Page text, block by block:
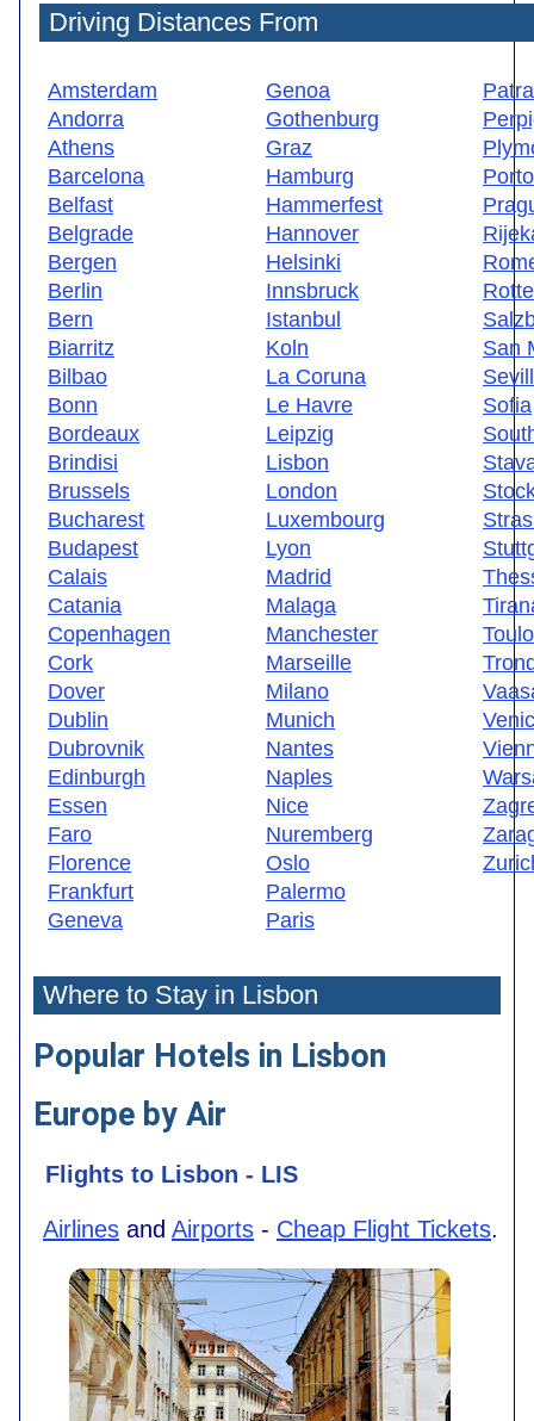
Driving Distances From
Amsterdam
Andorra
Athens
Barcelona
Belfast
Belgrade
Bergen
Berlin
Bern
Biarritz
Bilbao
Bonn
Bordeaux
Brindisi
Brussels
Bucharest
Budapest
Calais
Catania
Copenhagen
Cork
Dover
Dublin
Dubrovnik
Edinburgh
Essen
Faro
Florence
Frankfurt
Geneva
Genoa
Gothenburg
Graz
Hamburg
Hammerfest
Hannover
Helsinki
Innsbruck
Istanbul
Koln
La Coruna
Le Havre
Leipzig
Lisbon
London
Luxembourg
Lyon
Madrid
Malaga
Manchester
Marseille
Milano
Munich
Nantes
Naples
Nice
Nuremberg
Oslo
Palermo
Paris
Porto
San
Sofia
Where to Stay in Lisbon
Popular Hotels in Lisbon
Europe by Air
Flights to Lisbon - LIS
Airlines and Airports - Cheap Flight Tickets.